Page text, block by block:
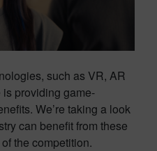
such as VR, AR
providing game-
We’re taking a look
can benefit from these
the competition.